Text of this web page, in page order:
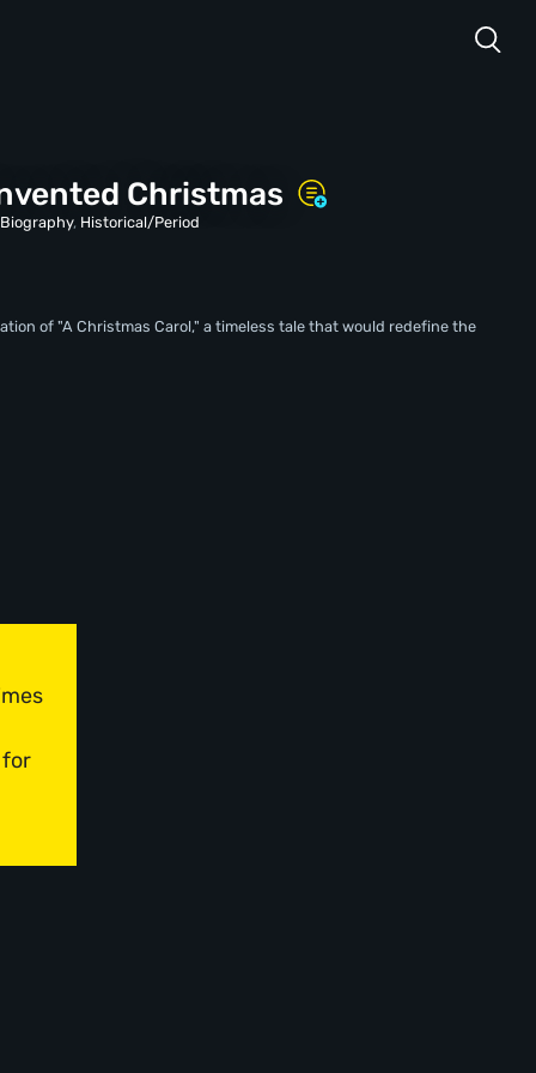
Christmas
Biography, Historical/Period
of "A Christmas Carol," a timeless tale that would redefine the
for